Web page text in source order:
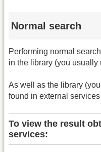
Normal search
Performing normal
in the library (you usually
As well as the library
found in external
To view the result
services: